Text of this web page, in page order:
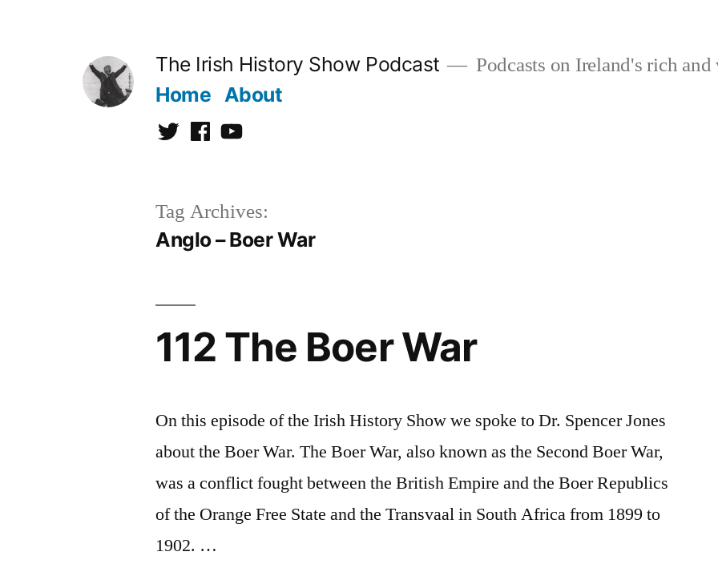
The Irish History Show Podcast Podcasts on Ireland's rich
Home About
TwitterFacebookYoutube
Tag Archives:
Anglo – Boer War
112 The Boer War
On this episode of the Irish History Show we spoke to Dr. Spencer Jones
about the Boer War. The Boer War, also known as the Second Boer War,
was a conflict fought between the British Empire and the Boer Republics
of the Orange Free State and the Transvaal in South Africa from 1899 to
1902. …